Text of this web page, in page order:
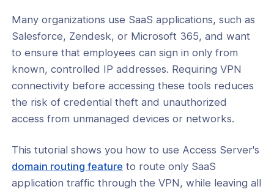
How to Replace the Legacy
Administrative Account
How to Change the Password for
Administrative Account
Understanding Local Password
in Access Server
Policy
How to Isolate Access Server's Web
Many organizations use SaaS applications, such as
Salesforce, Zendesk, or Microsoft 365, and want
to ensure that employees can sign in only from
known, controlled IP addresses. Requiring VPN
connectivity before accessing these tools reduces
the risk of credential theft and unauthorized
access from unmanaged devices or networks.
This tutorial shows you how to use Access Server's
domain routing feature to route only SaaS
application traffic through the VPN, while leaving all